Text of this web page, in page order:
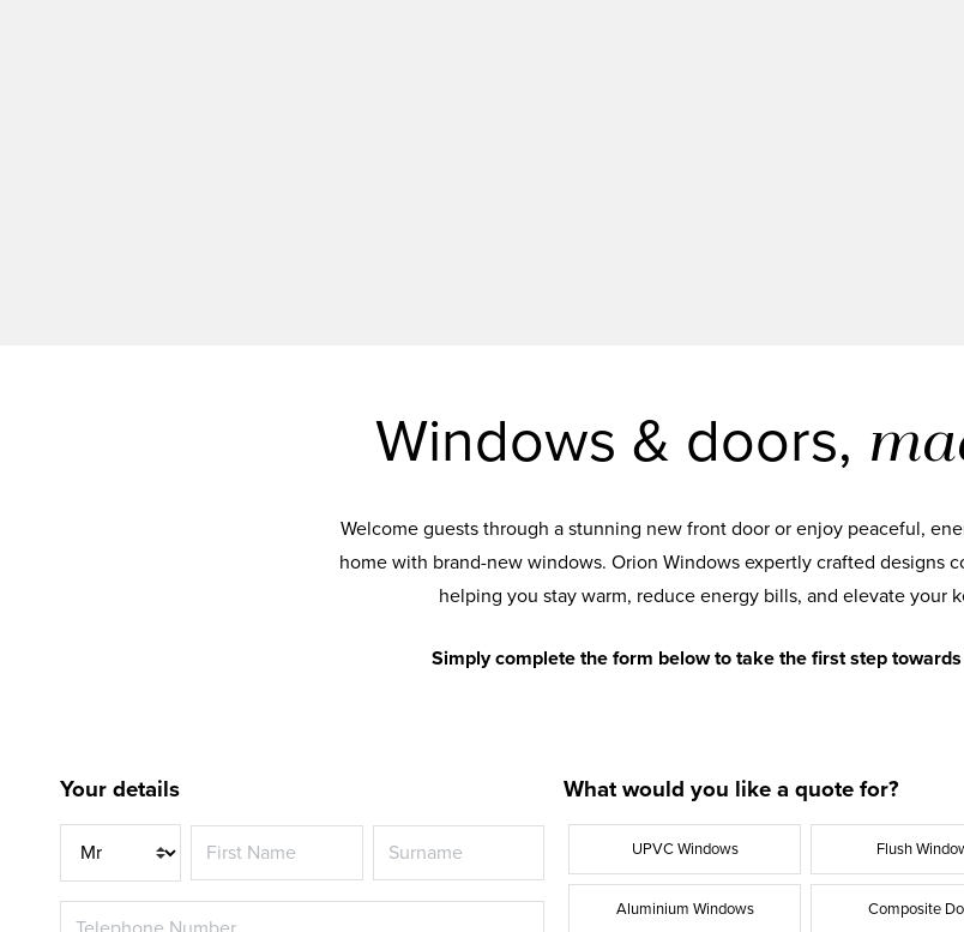
Windows & doors,
Welcome guests through a stunning new front door or enjoy peaceful,
home with brand-new windows. Orion Windows expertly crafted designs
helping you stay warm, reduce energy bills, and elevate your
Simply complete the form below to take the first step
Your details
Title
What would you like a quote for?
UPVC Windows Flush
Aluminium Windows Composite